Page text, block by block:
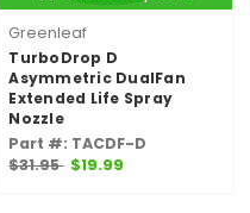
Greenleaf
TurboDrop D
Asymmetric DualFan
Extended Life Spray
Nozzle
Part #: TACDF-D
$31.95 $19.99